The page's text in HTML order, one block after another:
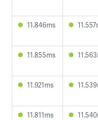
11.846ms
11.855ms
11.921ms
11.811ms